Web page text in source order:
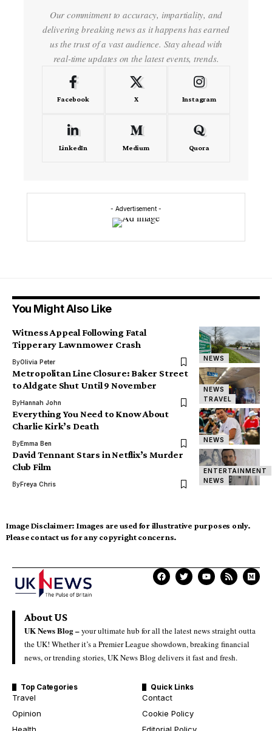
Our commitment to accuracy, impartiality, and
delivering breaking news as it happens has earned
us the trust of a vast audience. Stay ahead with
real-time updates on the latest events, trends.
Facebook X Instagram
LinkedIn Medium Quora
- Advertisement -
You Might Also Like
NEWS
Witness Appeal Following Fatal
Tipperary Lawnmower Crash
ByOlivia Peter
NEWS
TRAVEL
Metropolitan Line Closure: Baker Street
to Aldgate Shut Until 9 November
ByHannah John
NEWS
Everything You Need to Know About
Charlie Kirk’s Death
ByEmma Ben
ENTERTAINMENT
NEWS
David Tennant Stars in Netflix’s Murder
Club Film
ByFreya Chris
Image Disclaimer: Images are used for illustrative purposes only.
Please contact us for any copyright concerns.
About US
UK News Blog –your ultimate hub for all the latest news straight outta
the UK! Whether it’s a Premier League showdown, breaking financial
news, or trending stories, UK News Blog delivers it fast and fresh.
Top Categories
Travel
Opinion
Quick Links
Contact
Cookie Policy